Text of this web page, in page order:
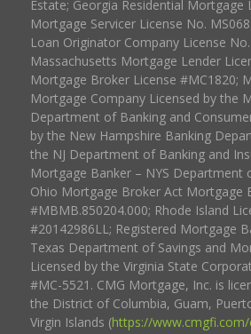
Estate; Georgia Residential Mortgage
Mortgage Servicer License No.
Loan Originator Company License
Massachusetts Mortgage Lender
Mortgage Broker License #MC1820;
Mortgage Company Licensed by the
Department of Banking and
by the New Hampshire Banking
the NJ Department of Banking and
Mortgage Banker – NYS Department
Ohio Mortgage Broker Act Mortgage
#MBMB.850204.000; Rhode Island
#20142986LL; Registered Mortgage
Texas Department of Savings and
Licensed by the Virginia State
#MC-5521. CMG Mortgage, Inc. is
the District of Columbia, Guam,
Virgin Islands (https://